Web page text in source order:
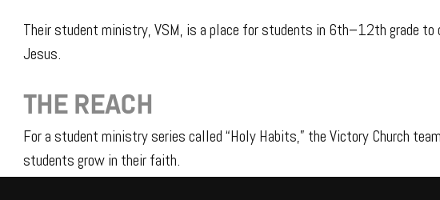
Their student ministry, VSM, is a place for students in 6th–12th grade
Jesus.
THE REACH
For a student ministry series called “Holy Habits,” the Victory Church
students grow in their faith.